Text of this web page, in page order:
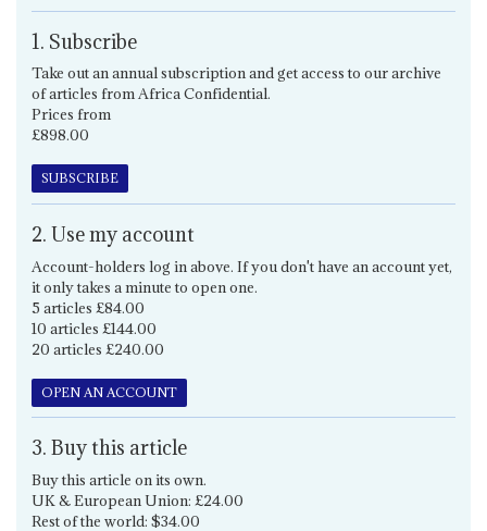
1. Subscribe
Take out an annual subscription and get access to our archive
of articles from Africa Confidential.
Prices from
£898.00
SUBSCRIBE
2. Use my account
Account-holders log in above. If you don't have an account yet,
it only takes a minute to open one.
5 articles £84.00
10 articles £144.00
20 articles £240.00
OPEN AN ACCOUNT
3. Buy this article
Buy this article on its own.
UK & European Union: £24.00
Rest of the world: $34.00